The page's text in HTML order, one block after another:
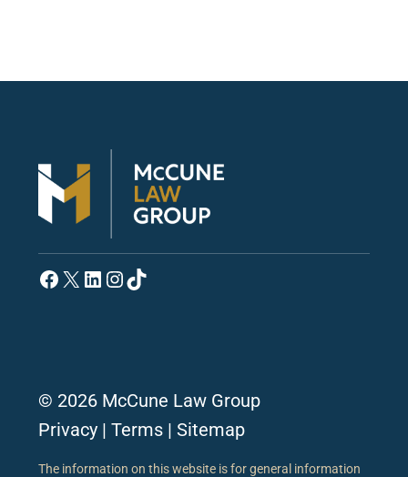
Facebook
X LinkedIn
Instagram
TikTok
© 2026 McCune Law Group
Privacy | Terms | Sitemap
The information on this website is for general information